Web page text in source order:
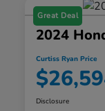
Great Deal
2024
Curtiss Ryan Price
Disclosure